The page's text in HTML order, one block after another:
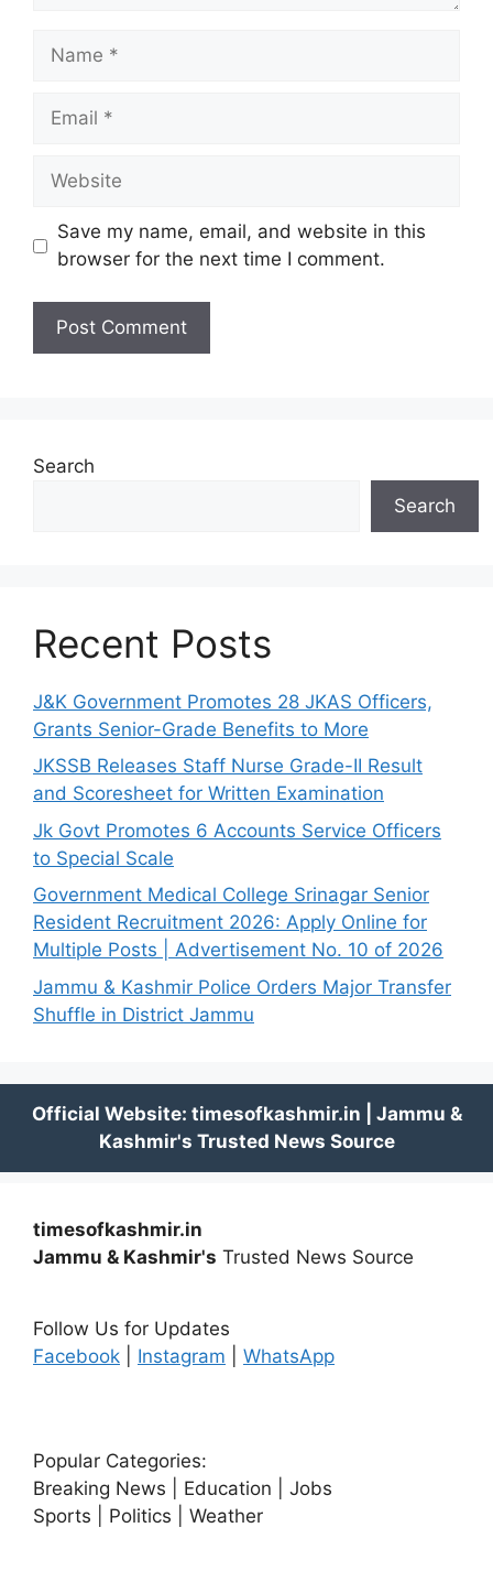
Name
Email
Website
Save my name, email, and website in this
browser for the next time I comment.
Search
Search
Recent Posts
J&K Government Promotes 28 JKAS Officers,
Grants Senior-Grade Benefits to More
JKSSB Releases Staff Nurse Grade-II Result
and Scoresheet for Written Examination
Jk Govt Promotes 6 Accounts Service Officers
to Special Scale
Government Medical College Srinagar Senior
Resident Recruitment 2026: Apply Online for
Multiple Posts | Advertisement No. 10 of 2026
Jammu & Kashmir Police Orders Major Transfer
Shuffle in District Jammu
timesofkashmir.in
Jammu & Kashmir's Trusted News Source
Follow Us for Updates
Facebook
Instagram WhatsApp
Popular Categories:
Breaking News | Education | Jobs
Sports | Politics | Weather